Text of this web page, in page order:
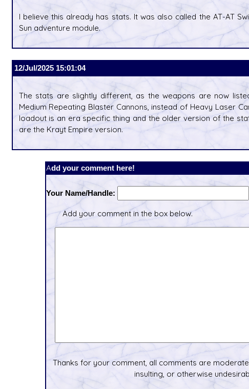
I believe this already has stats. It was also called the AT-AT
Sun adventure module.
12/Jul/2025 15:01:04
The stats are slightly different, as the weapons are now
Medium Repeating Blaster Cannons, instead of Heavy Laser
loadout is an era specific thing and the older version of the
are the Krayt Empire version.
Add your comment here!
Your Name/Handle:
Add your comment in the box below.
Thanks for your comment, all comments are
insulting, or otherwise